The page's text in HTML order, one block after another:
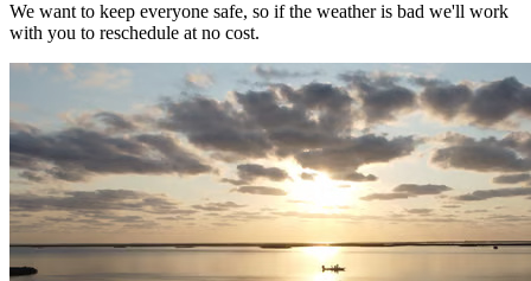
We want to keep everyone safe, so if the weather is bad we'll work
with you to reschedule at no cost.